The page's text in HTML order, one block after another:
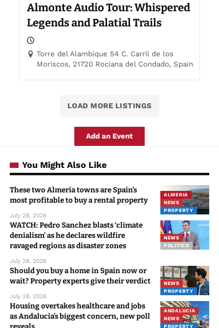
Almonte Audio Tour: Whispered
Legends and Palatial Trails
Torre del Alambique 54 C. Carril de los
Moriscos, 21720 Rociana del Condado, Spain
LOAD MORE LISTINGS
Add an Event
You Might Also Like
ALMERIA
NEWS
PROPERTY
These two Almeria towns are Spain’s
most profitable to buy a rental property
July 28, 2026
NEWS
POLITICS
WATCH: Pedro Sanchez blasts ‘climate
denialism’ as he declares wildfire
ravaged regions as disaster zones
July 28, 2026
NEWS
PROPERTY
Should you buy a home in Spain now or
wait? Property experts give their verdict
July 28, 2026
ANDALUCIA
NEWS
PROPERTY
Housing overtakes healthcare and jobs
as Andalucia’s biggest concern, new poll